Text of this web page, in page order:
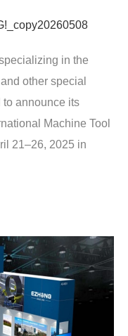
in the
other special
to announce its
Machine Tool
21–26, 2025 in